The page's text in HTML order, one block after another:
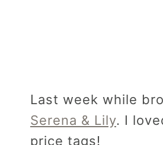
Last week while
Serena & Lily. I
price tags!